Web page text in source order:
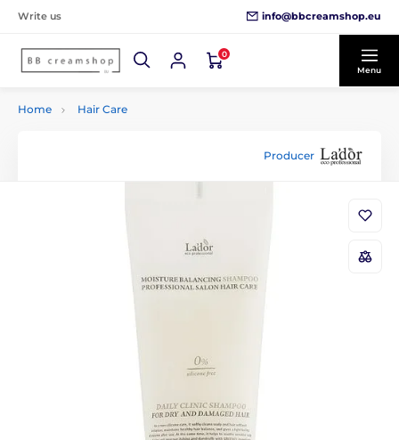
Write us info@bbcreamshop.eu
0
Menu
Home Hair Care
Producer